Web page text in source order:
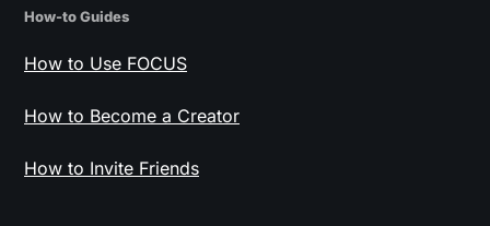
How-to Guides
How to Use FOCUS
How to Become a Creator
How to Invite Friends